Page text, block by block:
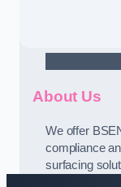
About Us
We offer
compliance
surfacing